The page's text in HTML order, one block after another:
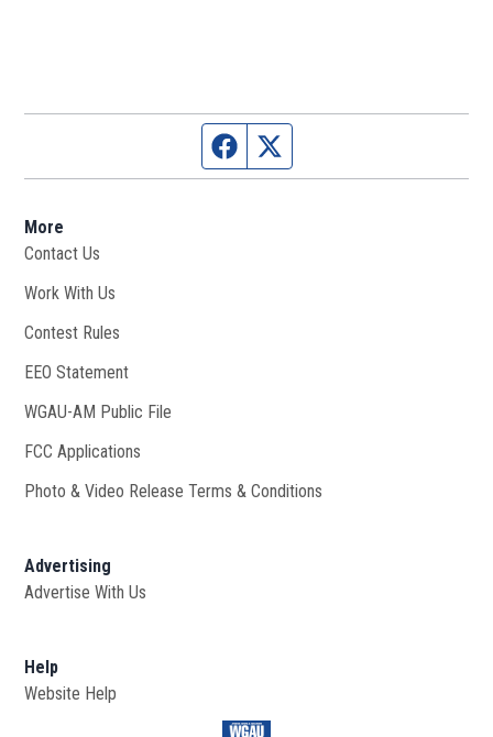
Facebook page
More
Contact Us
Work With Us
Contest Rules
EEO Statement
WGAU-AM Public File
FCC Applications
Photo & Video Release Terms & Conditions
Advertising
Advertise With Us
Help
Website Help